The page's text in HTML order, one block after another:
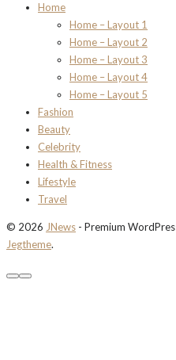
Home
Home – Layout 1
Home – Layout 2
Home – Layout 3
Home – Layout 4
Home – Layout 5
Fashion
Beauty
Celebrity
Health & Fitness
Lifestyle
Travel
© 2026 JNews - Premium
Jegtheme.